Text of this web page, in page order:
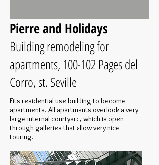
Pierre and Holidays
Building remodeling for
apartments, 100-102 Pages del
Corro, st. Seville
Fits residential use building to become
apartments. All apartments overlook a very
large internal courtyard, which is open
through galleries that allow very nice
touring.